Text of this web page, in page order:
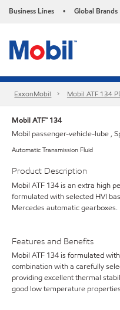
Business Lines • Global Brands
ExxonMobil Mobil ATF 134
Mobil ATF™ 134
Mobil passenger-vehicle-lube ,
Automatic Transmission Fluid
Product Description
Mobil ATF 134 is an extra high
formulated with selected HVI
Mercedes automatic gearboxes.
Features and Benefits
Mobil ATF 134 is formulated
combination with a carefully
providing excellent thermal
good low temperature